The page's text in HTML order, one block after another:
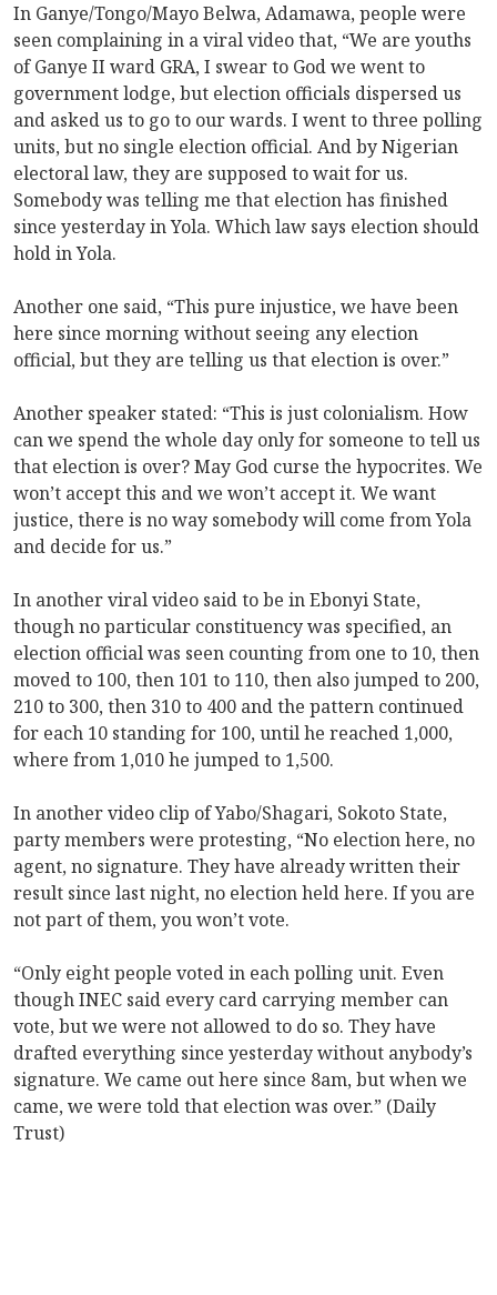
In Ganye/Tongo/Mayo Belwa, Adamawa, people were
seen complaining in a viral video that, “We are youths
of Ganye II ward GRA, I swear to God we went to
government lodge, but election officials dispersed us
and asked us to go to our wards. I went to three polling
units, but no single election official. And by Nigerian
electoral law, they are supposed to wait for us.
Somebody was telling me that election has finished
since yesterday in Yola. Which law says election should
hold in Yola.
Another one said, “This pure injustice, we have been
here since morning without seeing any election
official, but they are telling us that election is over.”
Another speaker stated: “This is just colonialism. How
can we spend the whole day only for someone to tell us
that election is over? May God curse the hypocrites. We
won’t accept this and we won’t accept it. We want
justice, there is no way somebody will come from Yola
and decide for us.”
In another viral video said to be in Ebonyi State,
though no particular constituency was specified, an
election official was seen counting from one to 10, then
moved to 100, then 101 to 110, then also jumped to 200,
210 to 300, then 310 to 400 and the pattern continued
for each 10 standing for 100, until he reached 1,000,
where from 1,010 he jumped to 1,500.
In another video clip of Yabo/Shagari, Sokoto State,
party members were protesting, “No election here, no
agent, no signature. They have already written their
result since last night, no election held here. If you are
not part of them, you won’t vote.
“Only eight people voted in each polling unit. Even
though INEC said every card carrying member can
vote, but we were not allowed to do so. They have
drafted everything since yesterday without anybody’s
signature. We came out here since 8am, but when we
came, we were told that election was over.” (Daily
Trust)